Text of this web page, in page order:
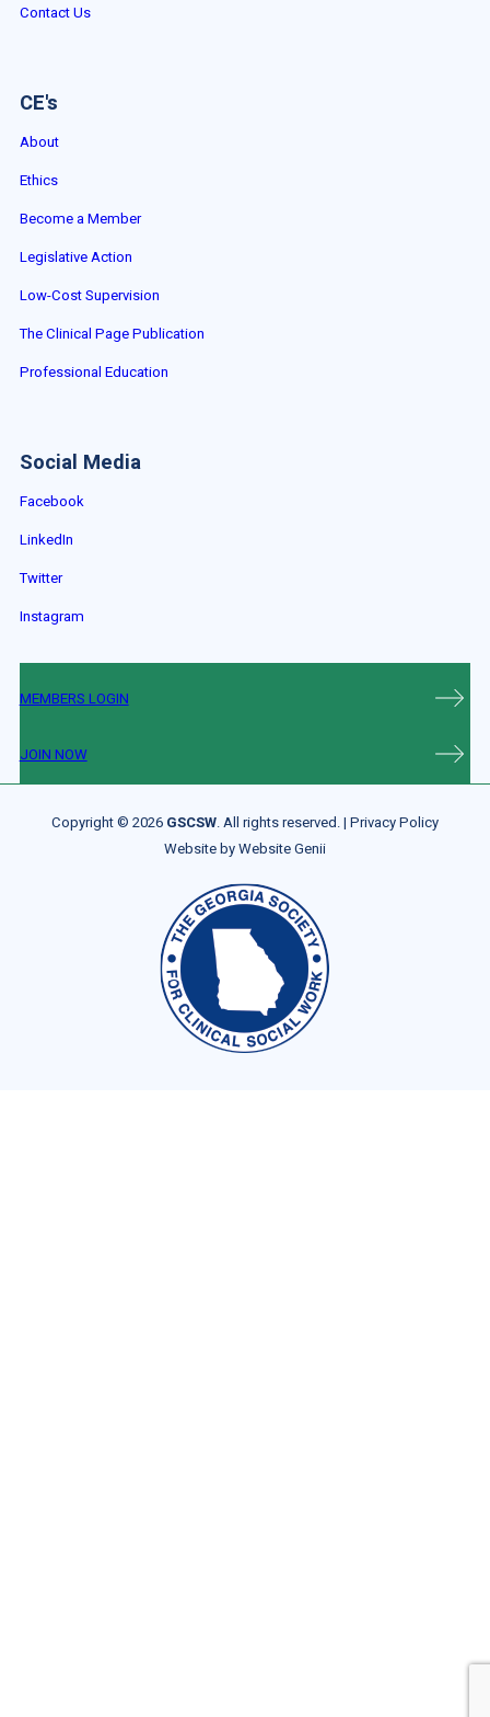
Contact Us
CE's
About
Ethics
Become a Member
Legislative Action
Low-Cost Supervision
The Clinical Page Publication
Professional Education
Social Media
Facebook
LinkedIn
Twitter
Instagram
MEMBERS LOGIN
JOIN NOW
Copyright © 2026 GSCSW. All rights reserved. | Privacy Policy
Website byWebsite Genii